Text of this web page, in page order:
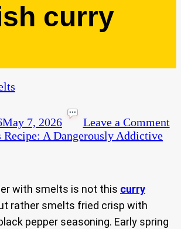
curry
May 7, 2026
Leave a Comment
Recipe: A Dangerously Addictive
with smelts is not this curry
rather smelts fried crisp with
pepper seasoning. Early spring